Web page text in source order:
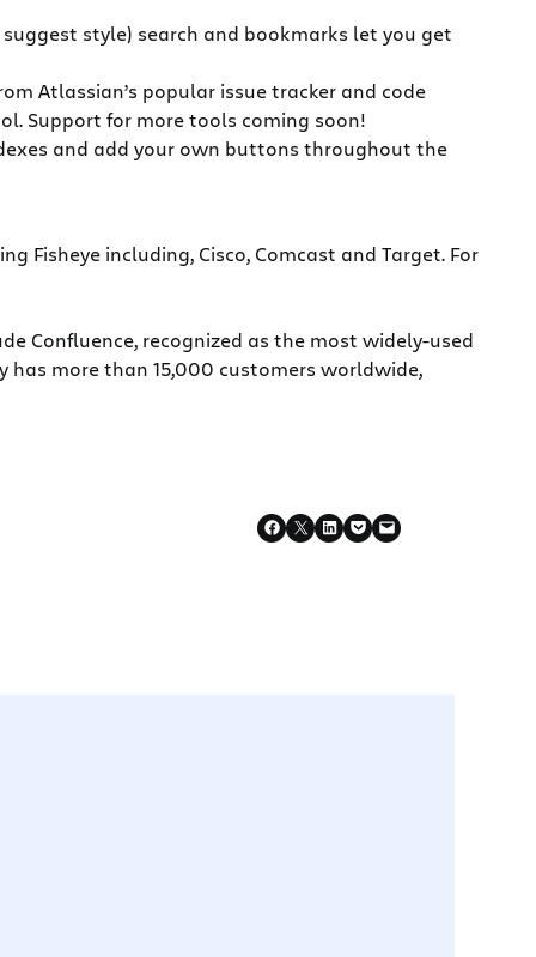
style) search and bookmarks let you get
Atlassian’s popular issue tracker and code
Support for more tools coming soon!
and add your own buttons throughout the
Fisheye including, Cisco, Comcast and Target. For
Confluence, recognized as the most widely-used
has more than 15,000 customers worldwide,